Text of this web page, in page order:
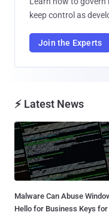
keep control as
Join the Experts
⚡ Latest News
Malware Can Abuse
Hello for Business Keys for